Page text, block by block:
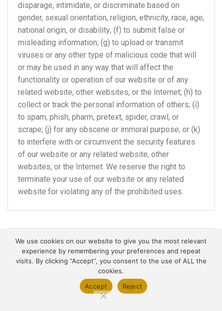
disparage, intimidate, or discriminate based on
gender, sexual orientation, religion, ethnicity, race, age,
national origin, or disability; (f) to submit false or
misleading information; (g) to upload or transmit
viruses or any other type of malicious code that will
or may be used in any way that will affect the
functionality or operation of our website or of any
related website, other websites, or the Internet; (h) to
collect or track the personal information of others; (i)
to spam, phish, pharm, pretext, spider, crawl, or
scrape; (j) for any obscene or immoral purpose; or (k)
to interfere with or circumvent the security features
of our website or any related website, other
websites, or the Internet. We reserve the right to
terminate your use of our website or any related
website for violating any of the prohibited uses.
DISCLAIMER OF WARRANTIES;
LIMITATION OF LIABILITY
We do not guarantee, represent or warrant that your
use of our website will be uninterrupted, timely,
We use cookies on our website to give you the most relevant
experience by remembering your preferences and repeat
visits. By clicking “Accept”, you consent to the use of ALL the
cookies.
Accept
Reject